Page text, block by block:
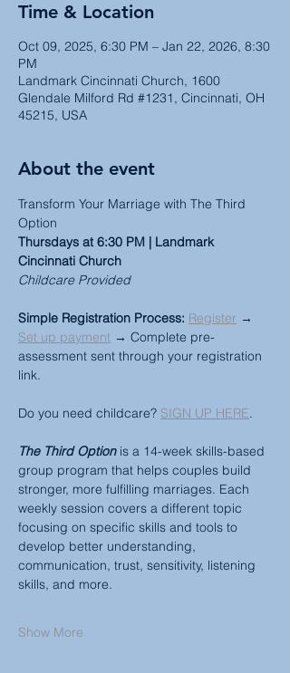
Time & Location
Oct 09, 2025, 6:30 PM – Jan 22, 2026, 8:30
PM
Landmark Cincinnati Church, 1600
Glendale Milford Rd #1231, Cincinnati, OH
45215, USA
About the event
Transform Your Marriage with The Third
Option
Thursdays at 6:30 PM | Landmark
Cincinnati Church
Childcare Provided
Simple Registration Process: Register →
Set up payment → Complete pre-
assessment sent through your registration
link.
Do you need childcare? SIGN UP HERE.
The Third Option is a 14-week skills-based
group program that helps couples build
stronger, more fulfilling marriages. Each
weekly session covers a different topic
focusing on specific skills and tools to
develop better understanding,
communication, trust, sensitivity, listening
skills, and more.
Show More